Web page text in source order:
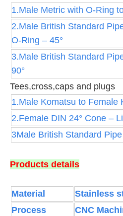
1.Male Metric with O-Ring
2.Male British Standard
O-Ring – 45°
3.Male British Standard
90°
Tees,cross,caps and plugs
1.Male Komatsu to Female
2.Female DIN 24° Cone –
3Male British Standard
Products details
Material
Stainless
Process
CNC